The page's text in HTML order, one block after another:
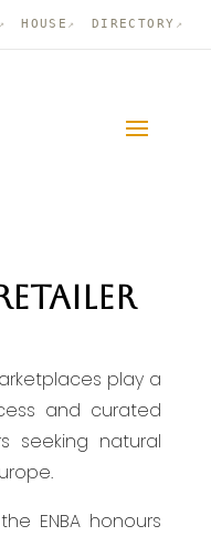
↗ HOUSE ↗ DIRECTORY ↗
play a
and curated
seeking natural
ENBA honours